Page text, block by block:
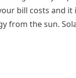
bill costs and it
from the sun.